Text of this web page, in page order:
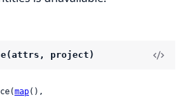
project)
map